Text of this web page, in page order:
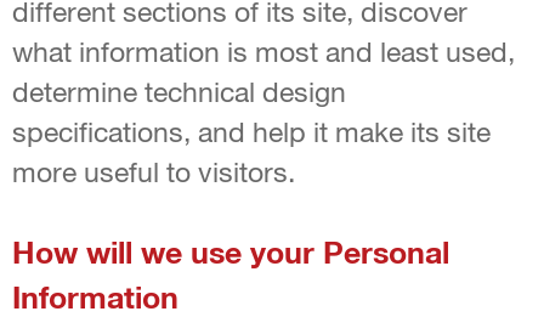
different sections of its site, discover
what information is most and least used,
determine technical design
specifications, and help it make its site
more useful to visitors.
How will we use your Personal
Information